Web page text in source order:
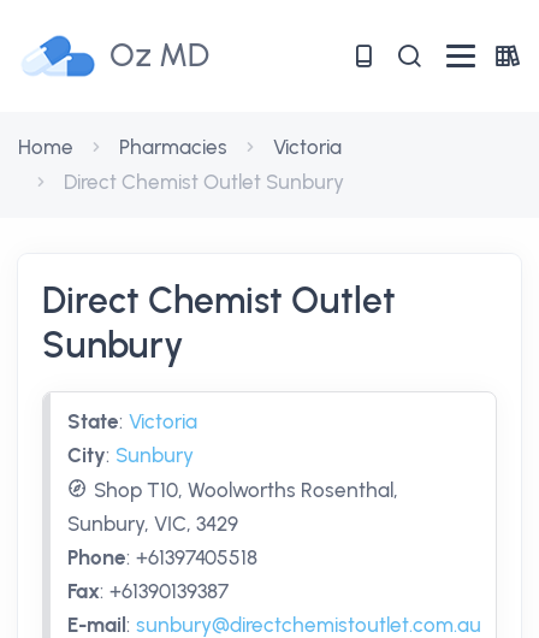
Oz MD
Home Pharmacies
Victoria
Direct Chemist Outlet Sunbury
Direct Chemist Outlet
Sunbury
State: Victoria
City: Sunbury
Shop T10, Woolworths Rosenthal,
Sunbury, VIC, 3429
Phone: +61397405518
Fax: +61390139387
E-mail : sunbury@directchemistoutlet.com.au